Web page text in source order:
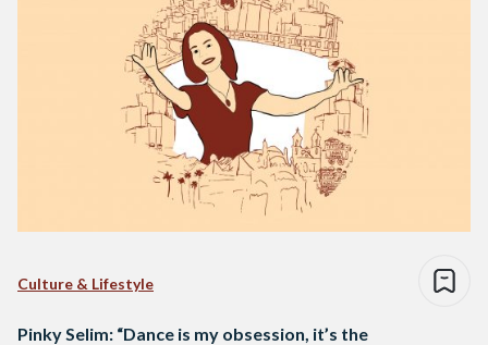
Culture & Lifestyle
Pinky Selim: “Dance is my obsession, it’s the